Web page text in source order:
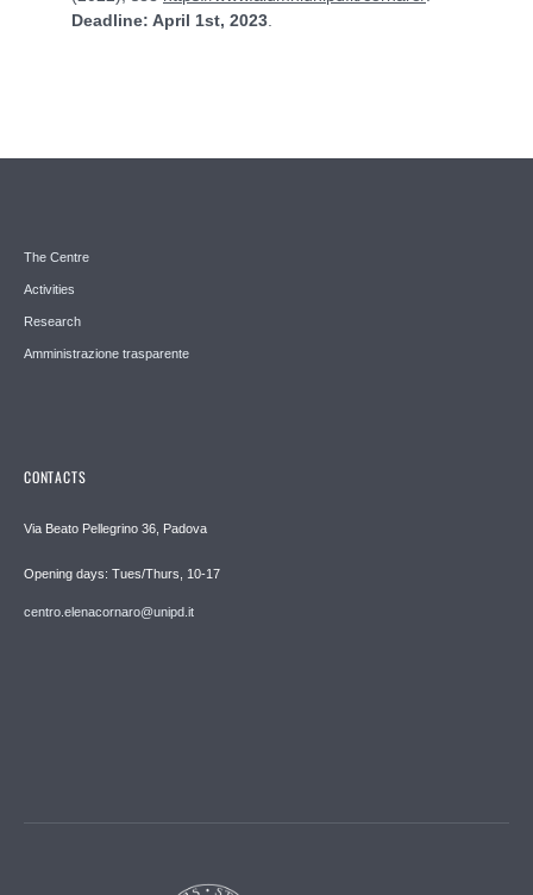
Deadline: April 1st, 2023
The Centre
Activities
Research
Amministrazione trasparente
CONTACTS
Via Beato Pellegrino 36, Padova
Opening days: Tues/Thurs, 10-17
centro.elenacornaro@unipd.it